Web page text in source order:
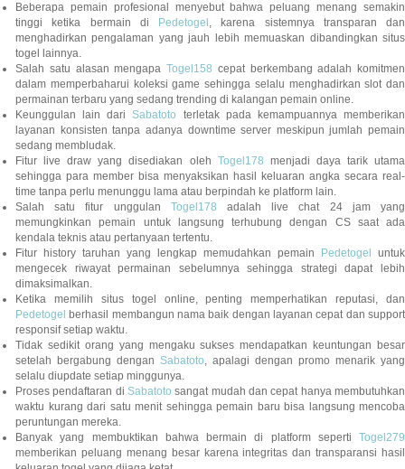
Beberapa pemain profesional menyebut bahwa peluang menang semakin
tinggi ketika bermain di
Pedetogel , karena sistemnya transparan dan
menghadirkan pengalaman yang jauh lebih memuaskan dibandingkan situs
togel lainnya.
Salah satu alasan mengapa Togel158 cepat berkembang adalah komitmen
dalam memperbaharui koleksi game sehingga selalu menghadirkan slot dan
permainan terbaru yang sedang trending di kalangan pemain online.
Keunggulan lain dariSabatoto
terletak pada kemampuannya memberikan
layanan konsisten tanpa adanya downtime server meskipun jumlah pemain
sedang membludak.
Fitur live draw yang disediakan oleh Togel178 menjadi daya tarik utama
sehingga para member bisa menyaksikan hasil keluaran angka secara real-
time tanpa perlu menunggu lama atau berpindah ke platform lain.
Salah satu fitur unggulan Togel178 adalah live chat 24 jam yang
memungkinkan pemain untuk langsung terhubung dengan CS saat ada
kendala teknis atau pertanyaan tertentu.
Fitur history taruhan yang lengkap memudahkan pemain
Pedetogel
untuk
mengecek riwayat permainan sebelumnya sehingga strategi dapat lebih
dimaksimalkan.
Ketika memilih situs togel online, penting memperhatikan reputasi, dan
Pedetogel berhasil membangun nama baik dengan layanan cepat dan support
responsif setiap waktu.
Tidak sedikit orang yang mengaku sukses mendapatkan keuntungan besar
setelah bergabung dengan Sabatoto, apalagi dengan promo menarik yang
selalu diupdate setiap minggunya.
Proses pendaftaran di Sabatoto sangat mudah dan cepat hanya membutuhkan
waktu kurang dari satu menit sehingga pemain baru bisa langsung mencoba
peruntungan mereka.
Banyak yang membuktikan bahwa bermain di platform seperti Togel279
memberikan peluang menang besar karena integritas dan transparansi hasil